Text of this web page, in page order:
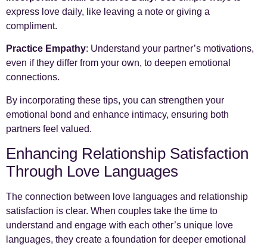
express love daily, like leaving a note or giving a
compliment.
Practice Empathy: Understand your partner’s motivations,
even if they differ from your own, to deepen emotional
connections.
By incorporating these tips, you can strengthen your
emotional bond and enhance intimacy, ensuring both
partners feel valued.
Enhancing Relationship Satisfaction
Through Love Languages
The connection between love languages and relationship
satisfaction is clear. When couples take the time to
understand and engage with each other’s unique love
languages, they create a foundation for deeper emotional